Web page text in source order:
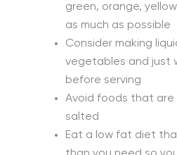
green, orange,
as much as possible
Consider making
vegetables and just
before serving
Avoid foods that are
salted
Eat a low fat diet